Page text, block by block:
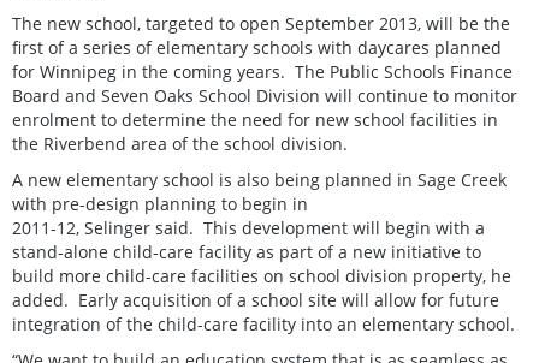
The new school, targeted to open September 2013, will be the
first of a series of elementary schools with daycares planned
for Winnipeg in the coming years. The Public Schools Finance
Board and Seven Oaks School Division will continue to monitor
enrolment to determine the need for new school facilities in
the Riverbend area of the school division.
A new elementary school is also being planned in Sage Creek
with pre-design planning to begin in
2011-12, Selinger said. This development will begin with a
stand-alone child-care facility as part of a new initiative to
build more child-care facilities on school division property, he
added. Early acquisition of a school site will allow for future
integration of the child-care facility into an elementary school.